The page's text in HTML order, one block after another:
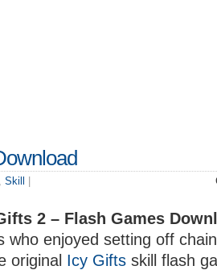
, Skill
2 – Flash Games
who enjoyed setting off
original Icy Gifts skill flash